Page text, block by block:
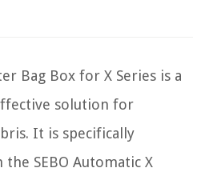
Bag Box for X Series is a
solution for
It is specifically
SEBO Automatic X